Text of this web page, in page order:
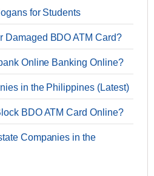
for Students
Damaged BDO ATM Card?
Online Banking Online?
in the Philippines (Latest)
BDO ATM Card Online?
Companies in the